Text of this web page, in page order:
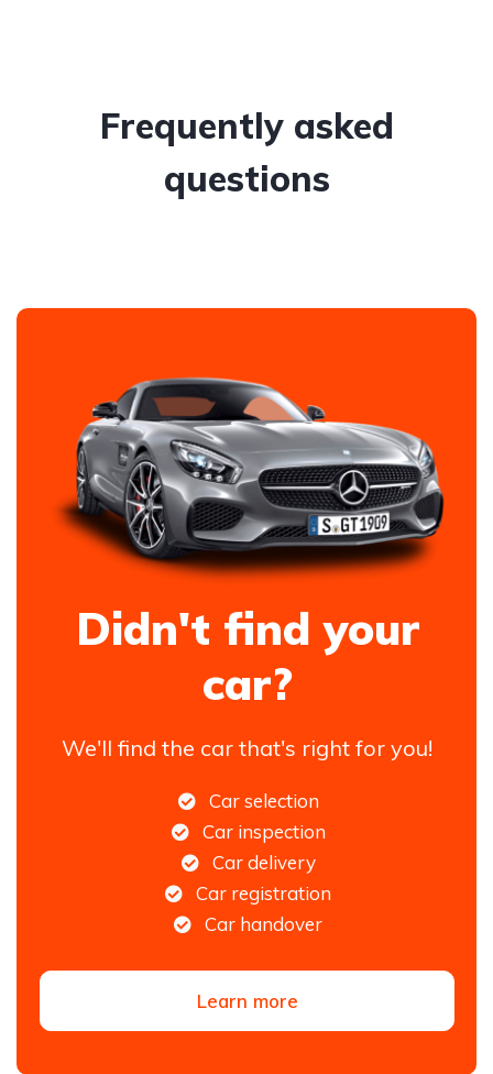
Frequently asked
questions
Didn't find your
car?
We'll find the car that's right for you!
Car selection
Car inspection
Car delivery
Car registration
Car handover
Learn more